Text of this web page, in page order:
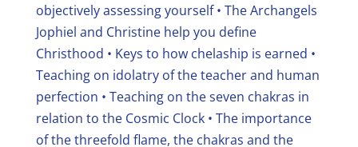
objectively assessing yourself • The Archangels
Jophiel and Christine help you define
Christhood • Keys to how chelaship is earned •
Teaching on idolatry of the teacher and human
perfection • Teaching on the seven chakras in
relation to the Cosmic Clock • The importance
of the threefold flame, the chakras and the